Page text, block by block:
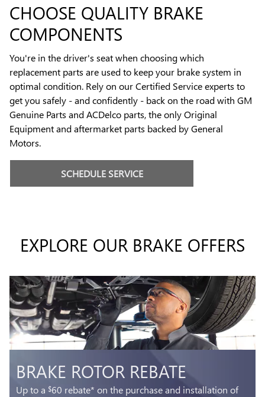
CHOOSE QUALITY BRAKE
COMPONENTS
You're in the driver's seat when choosing which
replacement parts are used to keep your brake system in
optimal condition. Rely on our Certified Service experts to
get you safely - and confidently - back on the road with GM
Genuine Parts and ACDelco parts, the only Original
Equipment and aftermarket parts backed by General
Motors.
SCHEDULE SERVICE
EXPLORE OUR BRAKE OFFERS
BRAKE ROTOR REBATE
Up to a $60 rebate* on the purchase and installation of